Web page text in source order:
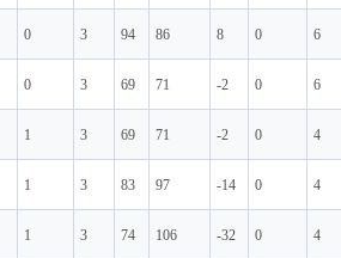
0 3 94 86 8 0 6
0 3 69 71 -2 0 6
1 3 69 71 -2 0 4
1 3 83 97 -14 0 4
1 3 74 106 -32 0 4